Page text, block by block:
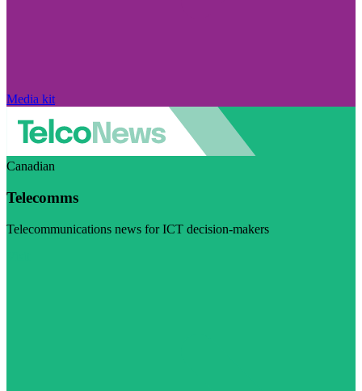
Media kit
Canadian
Telecomms
Telecommunications news for ICT decision-makers